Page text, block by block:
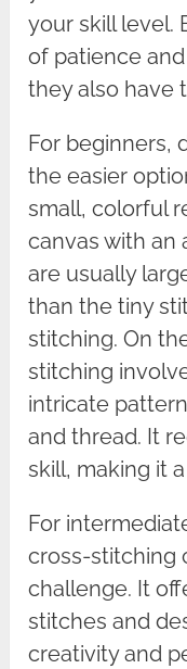
your skill level.
of patience
they also have
For beginners,
the easier
small, colorful
canvas with an
are usually
than the tiny
stitching. On
stitching
intricate
and thread. It
skill, making it
For
cross-stitching
challenge. It
stitches and
creativity and